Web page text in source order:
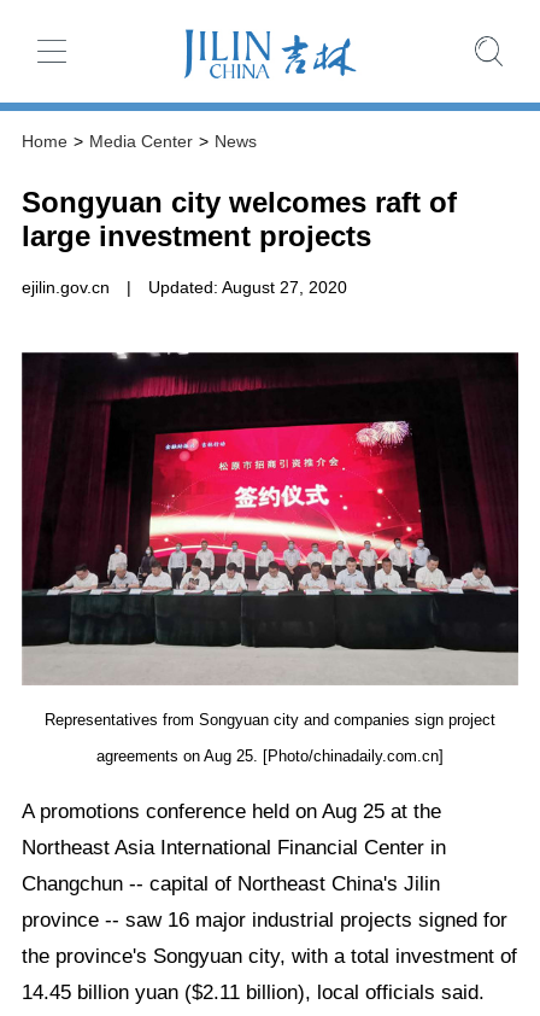
Home > Media Center > News
Songyuan city welcomes raft of
large investment projects
ejilin.gov.cn | Updated: August 27, 2020
Representatives from Songyuan city and companies sign project
agreements on Aug 25. [Photo/chinadaily.com.cn]
A promotions conference held on Aug 25 at the
Northeast Asia International Financial Center in
Changchun -- capital of Northeast China's Jilin
province -- saw 16 major industrial projects signed for
the province's Songyuan city, with a total investment of
14.45 billion yuan ($2.11 billion), local officials said.